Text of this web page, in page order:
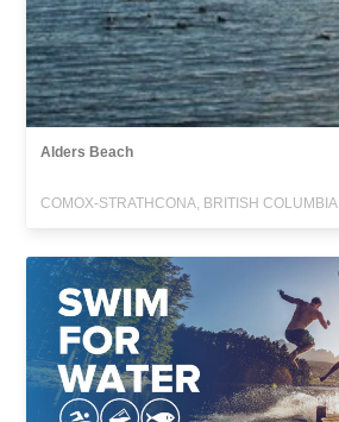
Alders Beach
COMOX-STRATHCONA, BRITISH COLUMBIA